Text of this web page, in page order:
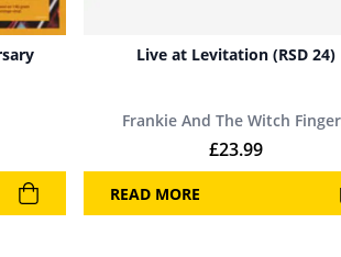
Live at Levitation (RSD 24)
Frankie And The Witch
£23.99
READ MORE